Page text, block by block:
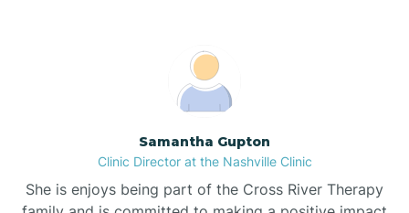
Boardman
Boiling Spring Lakes
Samantha Gupton
Clinic Director at the Nashville Clinic
She is enjoys being part of the Cross River Therapy